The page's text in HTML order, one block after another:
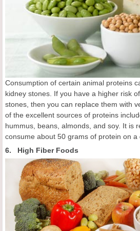
Consumption of certain animal proteins
kidney stones. If you have a higher risk
stones, then you can replace them with
of the excellent sources of proteins
hummus, beans, almonds, and soy. It is
consume about 50 grams of protein on a
6. High Fiber Foods